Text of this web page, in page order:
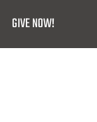
GIVE NOW!